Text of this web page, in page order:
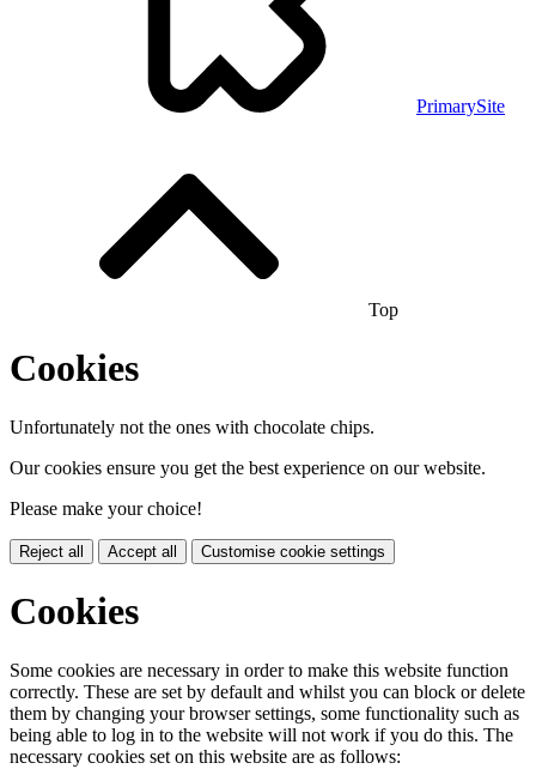
PrimarySite
Top
Cookies
Unfortunately not the ones with chocolate chips.
Our cookies ensure you get the best experience on our website.
Please make your choice!
Reject all Accept all Customise cookie settings
Cookies
Some cookies are necessary in order to make this website function
correctly. These are set by default and whilst you can block or delete
them by changing your browser settings, some functionality such as
being able to log in to the website will not work if you do this. The
necessary cookies set on this website are as follows: